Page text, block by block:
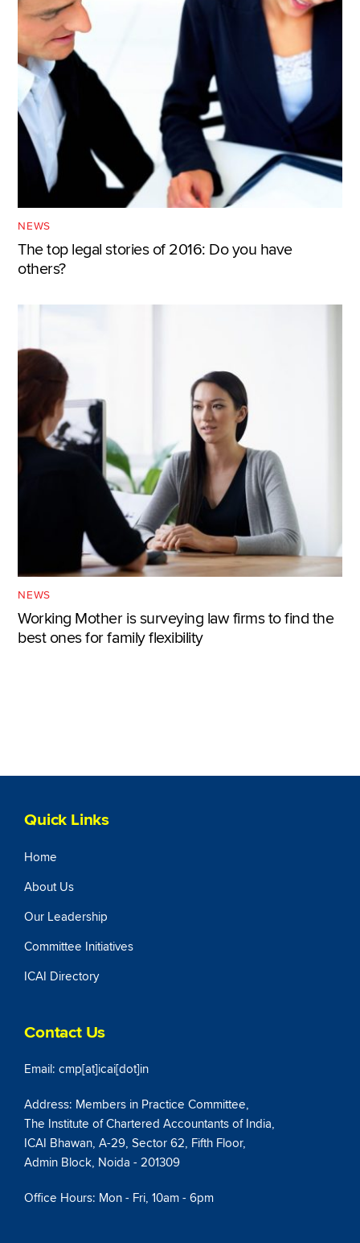
NEWS
The top legal stories of 2016: Do you have
others?
NEWS
Working Mother is surveying law firms to find the
best ones for family flexibility
Quick Links
Home
About Us
Our Leadership
Committee Initiatives
ICAI Directory
Contact Us
Email: cmp[at]icai[dot]in
Address: Members in Practice Committee,
The Institute of Chartered Accountants of India,
ICAI Bhawan, A-29, Sector 62, Fifth Floor,
Admin Block, Noida - 201309
Office Hours: Mon - Fri, 10am - 6pm